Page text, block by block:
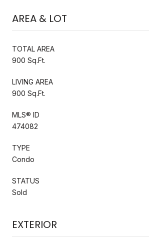
AREA & LOT
TOTAL AREA
900 Sq.Ft.
LIVING AREA
900 Sq.Ft.
MLS® ID
474082
TYPE
Condo
STATUS
Sold
EXTERIOR